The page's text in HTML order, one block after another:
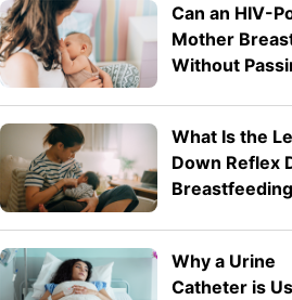
Can an HIV-
Mother
Without
What Is the
Down Reflex
Why a Urine
Catheter is